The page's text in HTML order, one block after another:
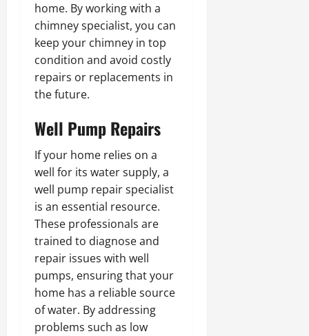
home. By working with a
chimney specialist, you can
keep your chimney in top
condition and avoid costly
repairs or replacements in
the future.
Well Pump Repairs
If your home relies on a
well for its water supply, a
well pump repair specialist
is an essential resource.
These professionals are
trained to diagnose and
repair issues with well
pumps, ensuring that your
home has a reliable source
of water. By addressing
problems such as low